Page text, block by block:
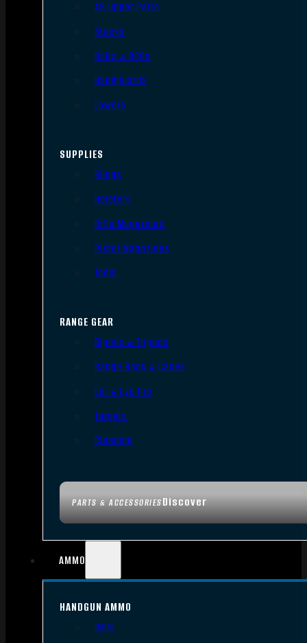
PARTS & ACCESSORIESDiscover
AR Upper Parts
Stocks
Bolts & BCGs
Handguards
Lowers
SUPPLIES
Slings
Holsters
Rifle Magazines
Pistol Magazines
Tools
RANGE GEAR
Bipods & Tripods
Range Bags & Cases
Ear & Eye Pro
Targets
Cleaning
AMMO
HANDGUN AMMO
9mm